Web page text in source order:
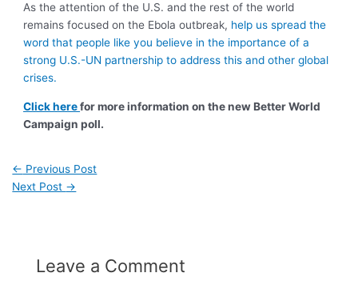
As the attention of the U.S. and the rest of the world
remains focused on the Ebola outbreak, help us spread the
word that people like you believe in the importance of a
strong U.S.-UN partnership to address this and other global
crises.
Click herefor more information on the new Better World
Campaign poll.
← Previous Post
Next Post →
Leave a Comment